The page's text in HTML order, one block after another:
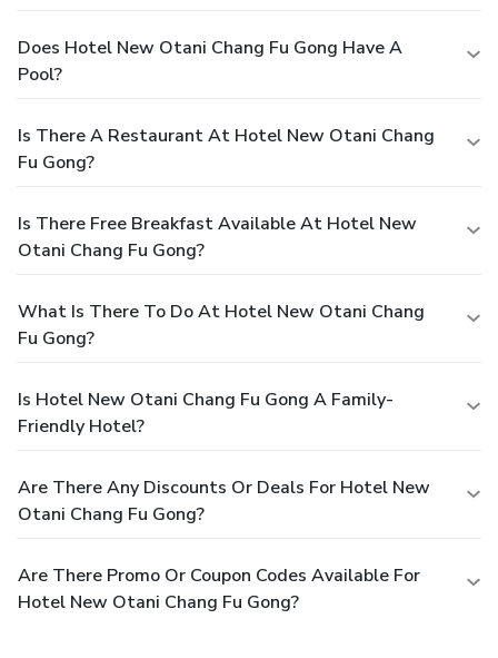
Does Hotel New Otani Chang Fu Gong Have A
Pool?
Is There A Restaurant At Hotel New Otani Chang
Fu Gong?
Is There Free Breakfast Available At Hotel New
Otani Chang Fu Gong?
What Is There To Do At Hotel New Otani Chang
Fu Gong?
Is Hotel New Otani Chang Fu Gong A Family-
Friendly Hotel?
Are There Any Discounts Or Deals For Hotel New
Otani Chang Fu Gong?
Are There Promo Or Coupon Codes Available For
Hotel New Otani Chang Fu Gong?